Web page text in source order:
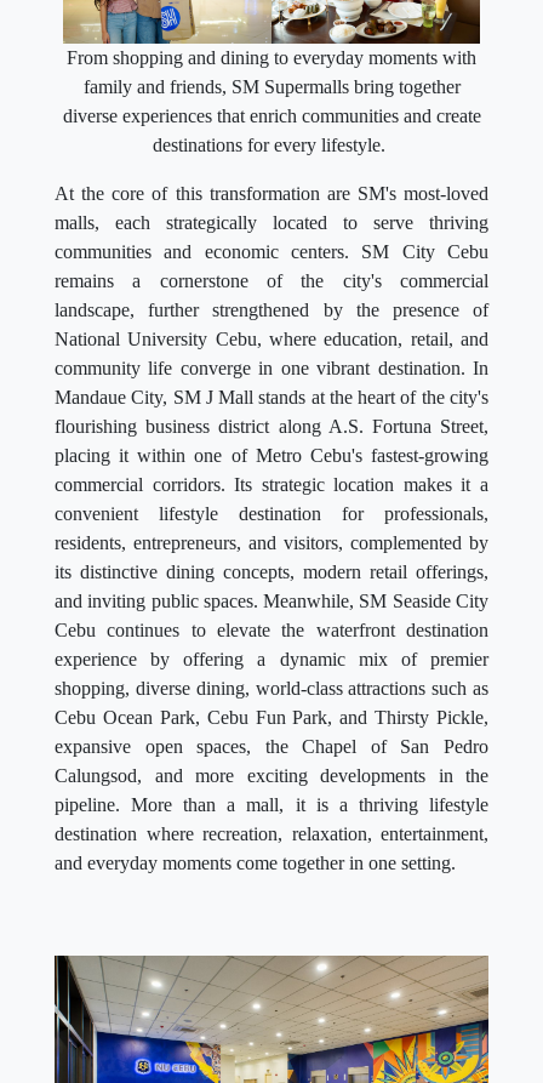
From shopping and dining to everyday moments with
family and friends, SM Supermalls bring together
diverse experiences that enrich communities and create
destinations for every lifestyle.
At the core of this transformation are SM's most-loved
malls, each strategically located to serve thriving
communities and economic centers. SM City Cebu
remains a cornerstone of the city's commercial
landscape, further strengthened by the presence of
National University Cebu, where education, retail, and
community life converge in one vibrant destination. In
Mandaue City, SM J Mall stands at the heart of the city's
flourishing business district along A.S. Fortuna Street,
placing it within one of Metro Cebu's fastest-growing
commercial corridors. Its strategic location makes it a
convenient lifestyle destination for professionals,
residents, entrepreneurs, and visitors, complemented by
its distinctive dining concepts, modern retail offerings,
and inviting public spaces. Meanwhile, SM Seaside City
Cebu continues to elevate the waterfront destination
experience by offering a dynamic mix of premier
shopping, diverse dining, world-class attractions such as
Cebu Ocean Park, Cebu Fun Park, and Thirsty Pickle,
expansive open spaces, the Chapel of San Pedro
Calungsod, and more exciting developments in the
pipeline. More than a mall, it is a thriving lifestyle
destination where recreation, relaxation, entertainment,
and everyday moments come together in one setting.